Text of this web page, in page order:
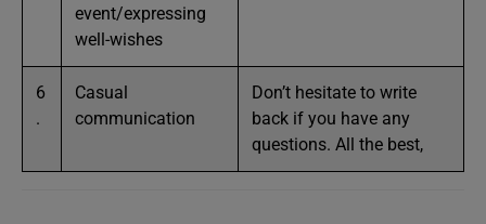
event/expressing
well-wishes
6
.
Casual
communication
Don’t hesitate to write
back if you have any
questions. All the best,